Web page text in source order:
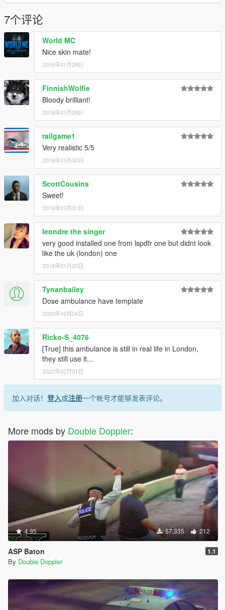
7个评论
World MC
Nice skin mate!
2016年01月29日
FinnishWolfie
Bloody brilliant!
2016年01月29日
railgame1
Very realistic 5/5
2016年01月30日
ScottCousins
Sweet!
2016年01月31日
leondre the singer
very good installed one from lspdfr one but didnt look
like the uk (london) one
2018年01月20日
Tynanbailey
Dose ambulance have template
2020年10月04日
Ricko-S_4076
[True] this ambulance is still in real life in London,
they still use it...
2022年02月01日
加入对话！ 登入或注册一个帐号才能够发表评论。
More mods by Double Doppler:
4.95 57,335 212
ASP Baton 1.1
By Double Doppler